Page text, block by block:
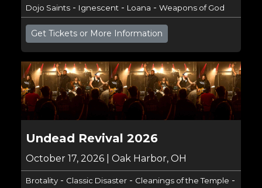
Dojo Saints- Ignescent- Loana - Weapons of God
Get Tickets or More Information
Undead Revival 2026
October 17, 2026 | Oak Harbor, OH
Brotality- Classic Disaster- Cleanings of the Temple -